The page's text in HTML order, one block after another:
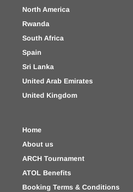
North America
Rwanda
South Africa
Spain
Sri Lanka
United Arab Emirates
United Kingdom
Home
About us
ARCH Tournament
ATOL Benefits
Booking Terms & Conditions